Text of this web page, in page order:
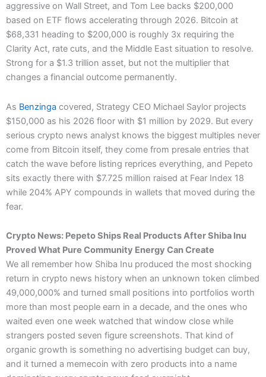
aggressive on Wall Street, and Tom Lee backs $200,000
based on ETF flows accelerating through 2026. Bitcoin at
$68,331 heading to $200,000 is roughly 3x requiring the
Clarity Act, rate cuts, and the Middle East situation to resolve.
Strong for a $1.3 trillion asset, but not the multiplier that
changes a financial outcome permanently.
As Benzinga covered, Strategy CEO Michael Saylor projects
$150,000 as his 2026 floor with $1 million by 2029. But every
serious crypto news analyst knows the biggest multiples never
come from Bitcoin itself, they come from presale entries that
catch the wave before listing reprices everything, and Pepeto
sits exactly there with $7.725 million raised at Fear Index 18
while 204% APY compounds in wallets that moved during the
fear.
Crypto News: Pepeto Ships Real Products After Shiba Inu
Proved What Pure Community Energy Can Create
We all remember how Shiba Inu produced the most shocking
return in crypto news history when an unknown token climbed
49,000,000% and turned small positions into portfolios worth
more than most people earn in a decade, and the ones who
waited even one week watched that window close while
strangers posted seven figure screenshots. That kind of
organic growth is something no advertising budget can buy,
and it turned a memecoin with zero products into a name